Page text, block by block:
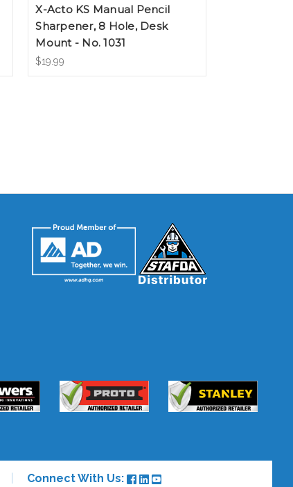
X-Acto KS Manual Pencil
Sharpener, 8 Hole, Desk
Mount - No. 1031
$19.99
Connect With Us: